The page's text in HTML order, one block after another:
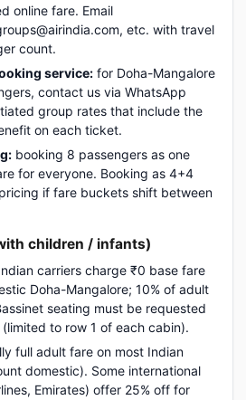
online fare. Email
etc. with travel
count.
service: for Doha-Mangalore
contact us via WhatsApp
group rates that include the
on each ticket.
booking 8 passengers as one
for everyone. Booking as 4+4
if fare buckets shift between
children / infants)
carriers charge ₹0 base fare
Doha-Mangalore; 10% of adult
seating must be requested
to row 1 of each cabin).
full adult fare on most Indian
domestic). Some international
Emirates) offer 25% off for